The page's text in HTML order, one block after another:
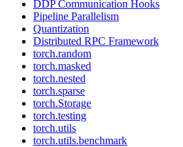
DDP Communication Hooks
Pipeline Parallelism
Quantization
Distributed RPC Framework
torch.random
torch.masked
torch.nested
torch.sparse
torch.Storage
torch.testing
torch.utils
torch.utils.benchmark